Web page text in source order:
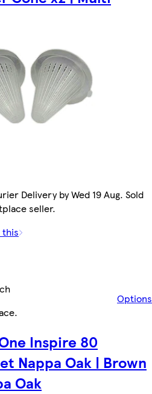
Delivery by Wed 19 Aug. Sold
seller.
this
Options
.
Inspire 80
Nappa Oak | Brown
Oak